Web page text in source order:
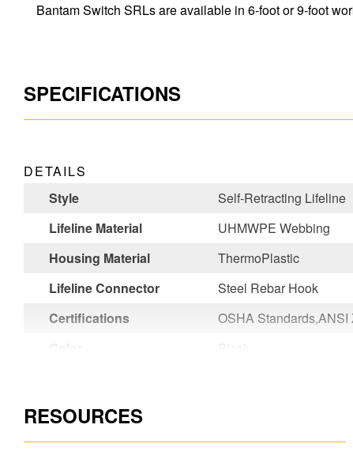
Bantam Switch SRLs are available in 6-foot or 9-foot
SPECIFICATIONS
DETAILS
Style
Self-Retracting Lifeline
Lifeline Material
UHMWPE Webbing
Housing Material
ThermoPlastic
Lifeline Connector
Steel Rebar Hook
Certifications
OSHA
Color
Black
UPC
RESOURCES